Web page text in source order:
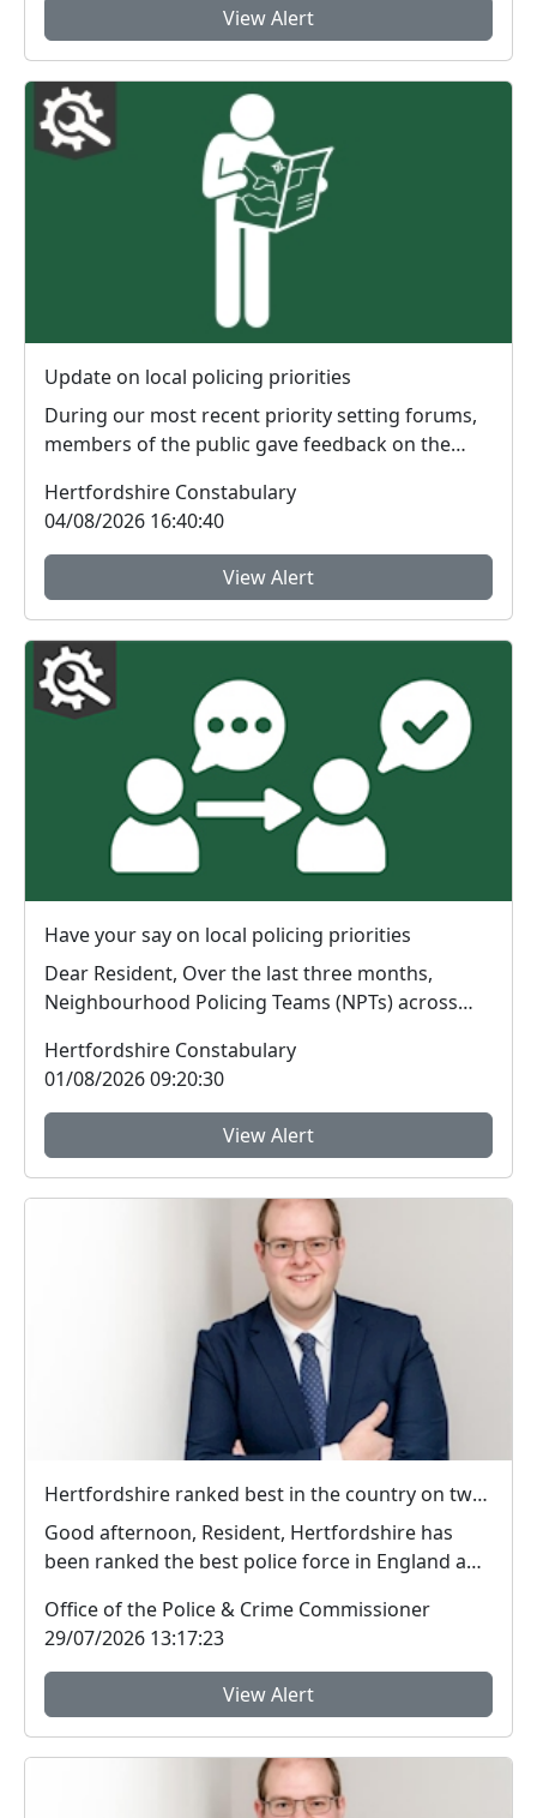
View Alert
Update on local policing priorities
During our most recent priority setting forums,
members of the public gave feedback on the
Hertfordshire Constabulary
04/08/2026 16:40:40
View Alert
Have your say on local policing priorities
Dear Resident, Over the last three months,
Neighbourhood Policing Teams (NPTs) across
Hertfordshire Constabulary
01/08/2026 09:20:30
View Alert
Hertfordshire ranked best in the country on two key measures of public confidence in policing
Good afternoon, Resident, Hertfordshire has
been ranked the best police force in England and
Office of the Police & Crime Commissioner
29/07/2026 13:17:23
View Alert